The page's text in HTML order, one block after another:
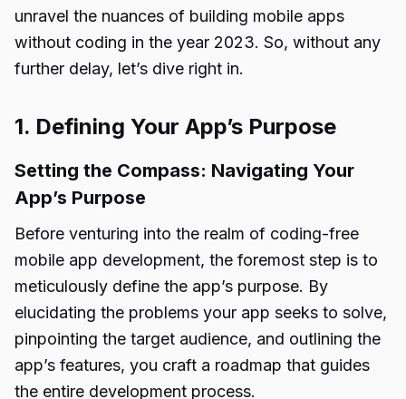
unravel the nuances of building mobile apps
without coding in the year 2023. So, without any
further delay, let’s dive right in.
1. Defining Your App’s Purpose
Setting the Compass: Navigating Your
App’s Purpose
Before venturing into the realm of coding-free
mobile app development, the foremost step is to
meticulously define the app’s purpose. By
elucidating the problems your app seeks to solve,
pinpointing the target audience, and outlining the
app’s features, you craft a roadmap that guides
the entire development process.